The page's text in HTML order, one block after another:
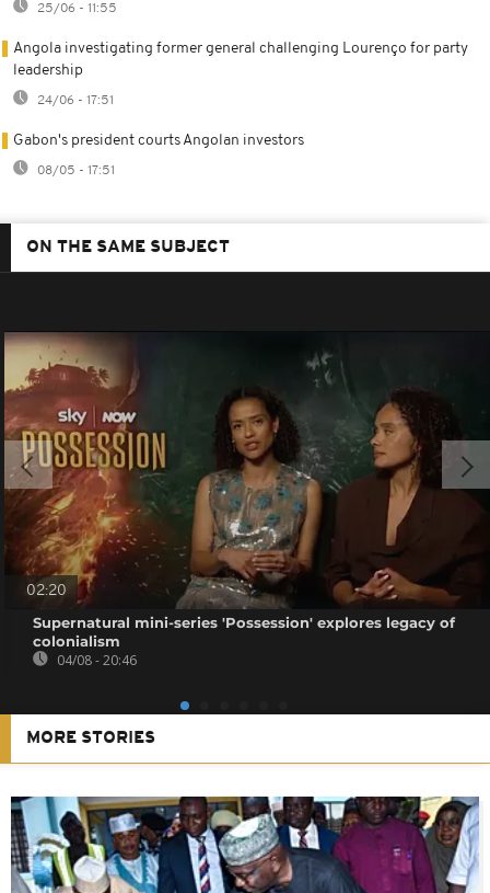
25/06 - 11:55
Angola investigating former general challenging Lourenço for party
leadership
24/06 - 17:51
Gabon's president courts Angolan investors
08/05 - 17:51
ON THE SAME SUBJECT
02:20
Supernatural mini-series 'Possession' explores legacy of
colonialism
04/08 - 20:46
MORE STORIES